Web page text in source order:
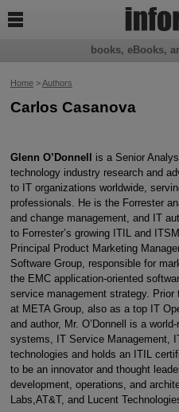
Home>Authors
Carlos Casanova
Glenn O’Donnell is a Senior
technology industry research and
to IT organizations worldwide,
professionals. He is the Forrester
and change management, and IT
to Forrester’s growing ITIL and
Principal Product Marketing
Software Group, responsible for
the EMC application-oriented
service management strategy.
at META Group, also as a top IT
and author, Mr. O’Donnell is a
systems, IT Service Management,
technologies and holds an ITIL
to be an innovator and thought
development, operations, and
Labs,AT&T, and Lucent
books, eBooks,
